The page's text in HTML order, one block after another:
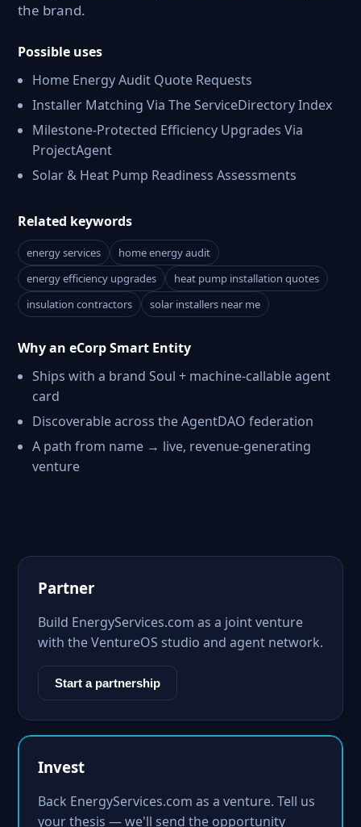
the brand.
Possible uses
Home Energy Audit Quote Requests
Installer Matching Via The ServiceDirectory Index
Milestone-Protected Efficiency Upgrades Via
ProjectAgent
Solar & Heat Pump Readiness Assessments
Related keywords
energy services
home energy audit
energy efficiency upgrades
heat pump installation quotes
insulation contractors
solar installers near me
Why an eCorp Smart Entity
Ships with a brand Soul + machine-callable agent
card
Discoverable across the AgentDAO federation
A path from name → live, revenue-generating
venture
Partner
Build EnergyServices.com as a joint venture
with the VentureOS studio and agent network.
Start a partnership
Invest
Back EnergyServices.com as a venture. Tell us
your thesis — we'll send the opportunity